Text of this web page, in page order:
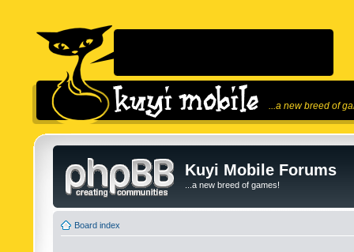
...a new breed of
Kuyi Mobile Forums
...a new breed of games!
Board index